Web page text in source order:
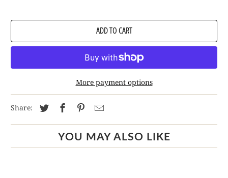
ADD TO CART
More payment options
Share:
YOU MAY ALSO LIKE